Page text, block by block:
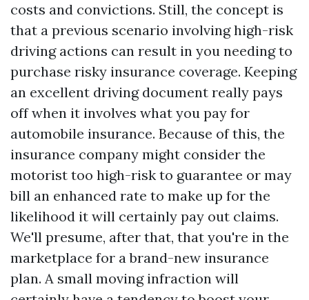
costs and convictions. Still, the concept is
that a previous scenario involving high-risk
driving actions can result in you needing to
purchase risky insurance coverage. Keeping
an excellent driving document really pays
off when it involves what you pay for
automobile insurance. Because of this, the
insurance company might consider the
motorist too high-risk to guarantee or may
bill an enhanced rate to make up for the
likelihood it will certainly pay out claims.
We'll presume, after that, that you're in the
marketplace for a brand-new insurance
plan. A small moving infraction will